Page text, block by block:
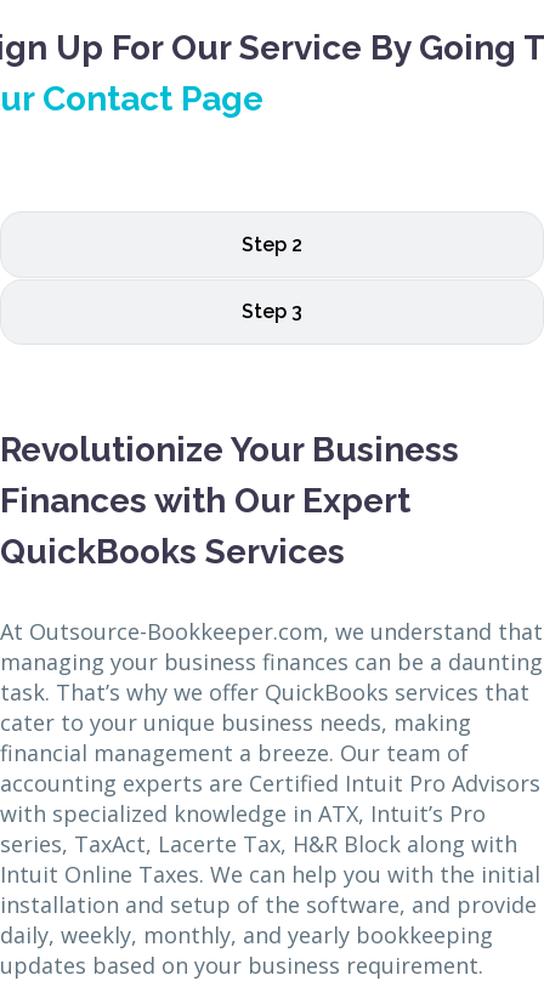
Up For Our Service By Going
Contact Page
Step 2
Step 3
Revolutionize Your Business
Finances with Our Expert
QuickBooks Services
At Outsource-Bookkeeper.com, we understand that
managing your business finances can be a daunting
task. That’s why we offer QuickBooks services that
cater to your unique business needs, making
financial management a breeze. Our team of
accounting experts are Certified Intuit Pro Advisors
with specialized knowledge in ATX, Intuit’s Pro
series, TaxAct, Lacerte Tax, H&R Block along with
Intuit Online Taxes. We can help you with the initial
installation and setup of the software, and provide
daily, weekly, monthly, and yearly bookkeeping
updates based on your business requirement.